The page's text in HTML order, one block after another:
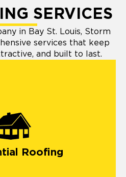
SERVICES
in Bay St. Louis, Storm
services that keep
and built to last.
Roofing